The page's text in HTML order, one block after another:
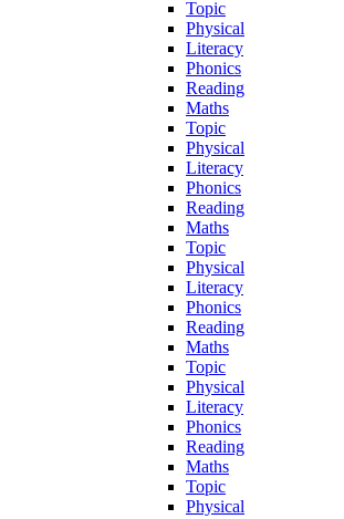
Topic
Physical
Literacy
Phonics
Reading
Maths
Topic
Physical
Literacy
Phonics
Reading
Maths
Topic
Physical
Literacy
Phonics
Reading
Maths
Topic
Physical
Literacy
Phonics
Reading
Maths
Topic
Physical